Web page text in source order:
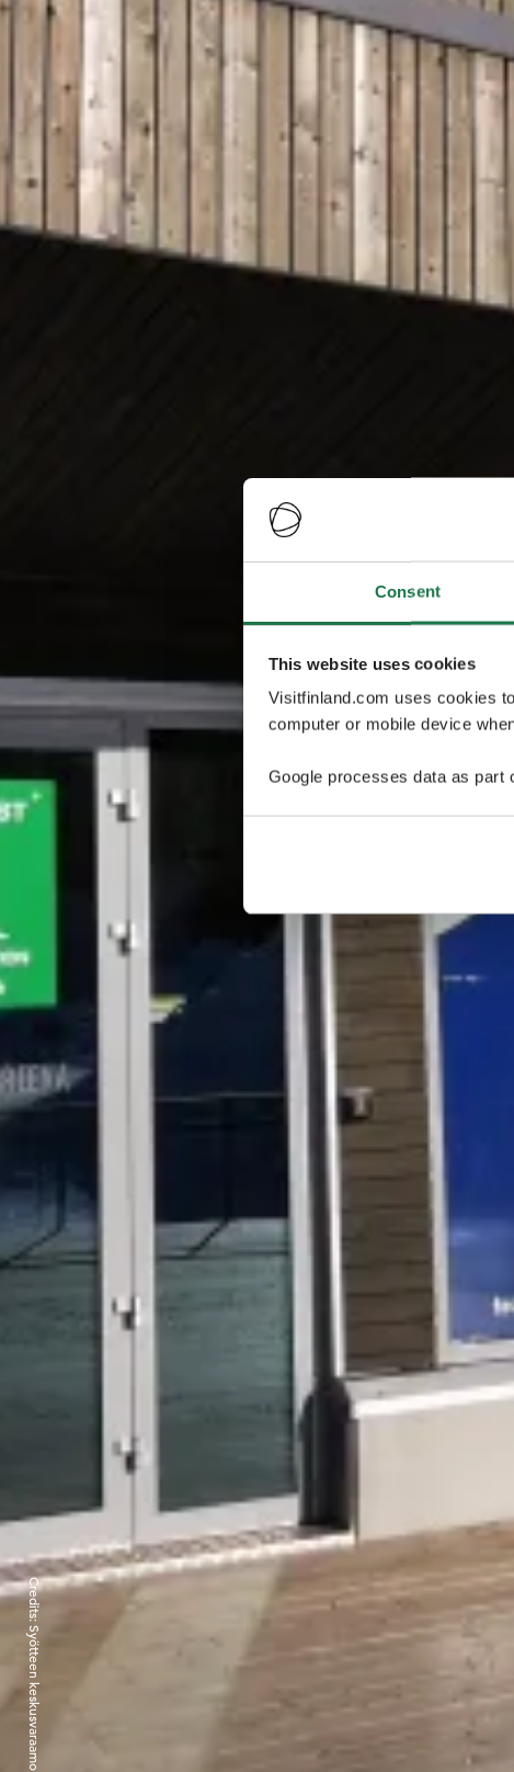
Consent
This website uses cookies
Visitfinland.com uses cookies
computer or mobile device
Google processes data as part
Credits:
Syötteen keskusvaraamo